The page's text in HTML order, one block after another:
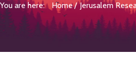
You are here: Home Jerusalem